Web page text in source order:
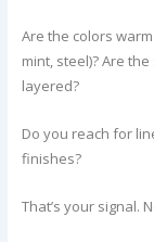
Are the colors
mint, steel)? Are
layered?
Do you reach for
finishes?
That’s your signal.